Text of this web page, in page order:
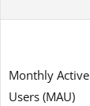
Monthly Active
Users (MAU)